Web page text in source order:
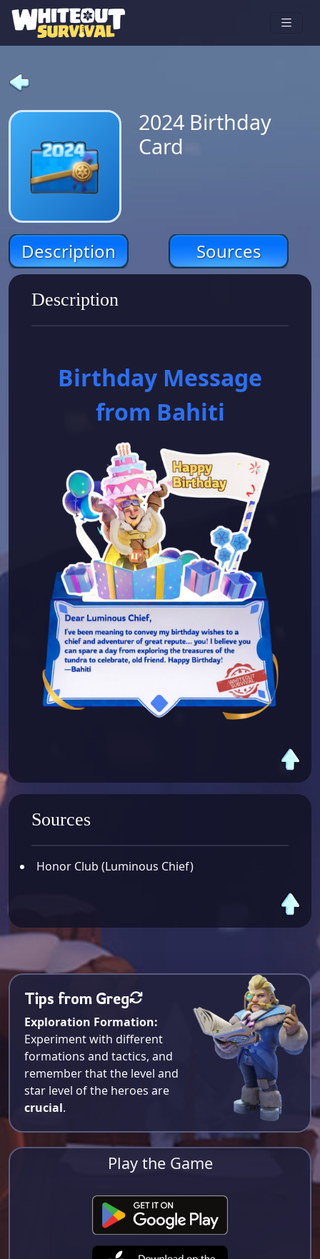
2024 Birthday
Card
Description Sources
Description
Birthday Message
from Bahiti
Sources
Honor Club (Luminous Chief)
Tips from Greg
Exploration Formation:
Experiment with different
formations and tactics, and
remember that the level and
star level of the heroes are
crucial.
Play the Game